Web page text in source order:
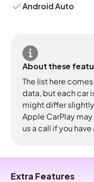
Android Auto
About these
The list here
data, but each car
might differ
Apple CarPlay
us a call if you
Extra Features